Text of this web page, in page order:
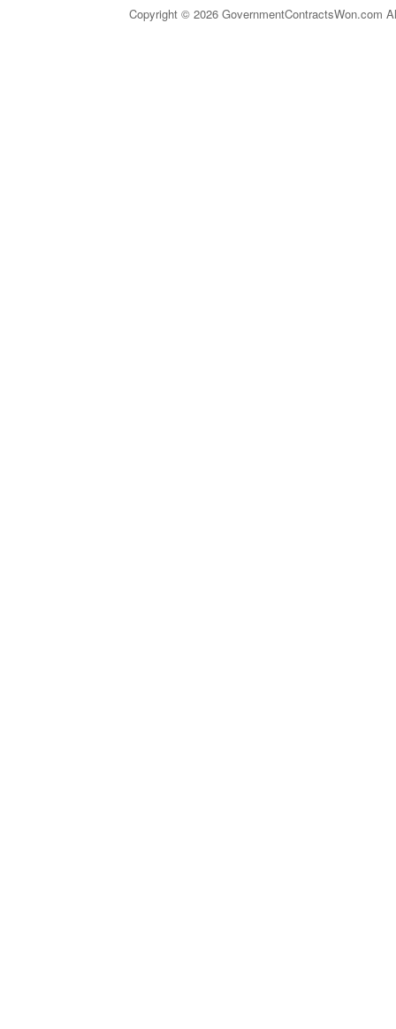
Copyright © 2026 GovernmentContractsWon.com